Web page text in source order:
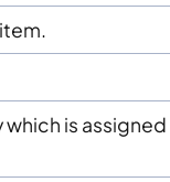
is assigned